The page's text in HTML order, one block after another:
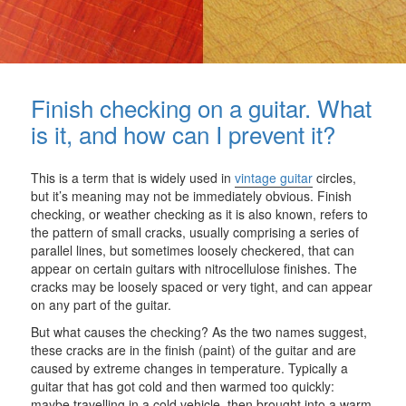
Finish checking on a guitar. What
is it, and how can I prevent it?
This is a term that is widely used invintage guitar circles,
but it’s meaning may not be immediately obvious. Finish
checking, or weather checking as it is also known, refers to
the pattern of small cracks, usually comprising a series of
parallel lines, but sometimes loosely checkered, that can
appear on certain guitars with nitrocellulose finishes. The
cracks may be loosely spaced or very tight, and can appear
on any part of the guitar.
But what causes the checking? As the two names suggest,
these cracks are in the finish (paint) of the guitar and are
caused by extreme changes in temperature. Typically a
guitar that has got cold and then warmed too quickly: